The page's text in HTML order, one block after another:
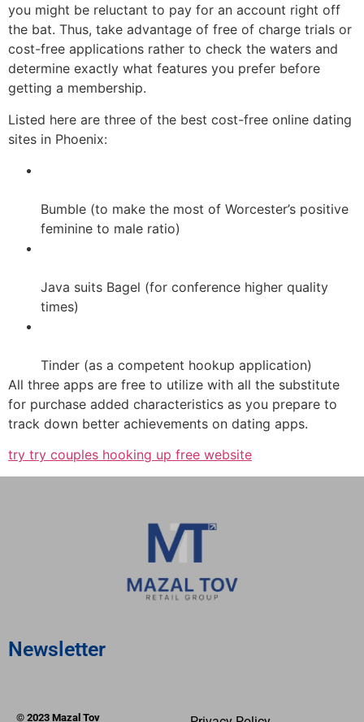
you might be reluctant to pay for an account right off
the bat. Thus, take advantage of free of charge trials or
cost-free applications rather to check the waters and
determine exactly what features you prefer before
getting a membership.
Listed here are three of the best cost-free online dating
sites in Phoenix:
Bumble (to make the most of Worcester’s positive
feminine to male ratio)
Java suits Bagel (for conference higher quality
times)
Tinder (as a competent hookup application)
All three apps are free to utilize with all the substitute
for purchase added characteristics as you prepare to
track down better achievements on dating apps.
try try couples hooking up free website
Newsletter
© 2023 Mazal Tov